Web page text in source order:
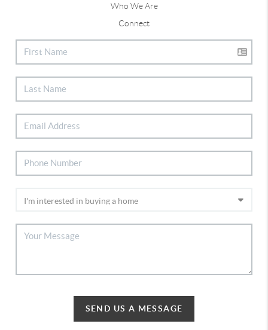
Who We Are
Connect
SEND US A MESSAGE